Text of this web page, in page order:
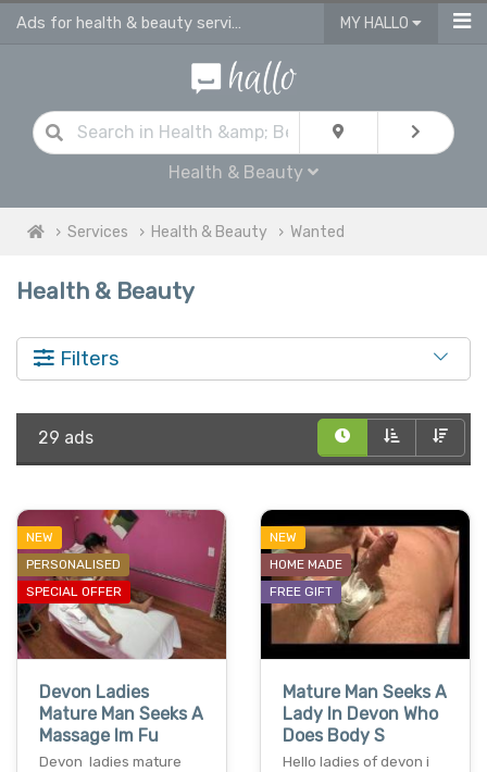
Ads for health & beauty services in UK MY HALLO
Health & Beauty
Services Health & Beauty Wanted
Health & Beauty
Filters
29 ads
NEW
PERSONALISED
SPECIAL OFFER
Devon Ladies
Mature Man Seeks A
Massage Im Fu
Devon ladies mature
NEW
HOME MADE
FREE GIFT
Mature Man Seeks A
Lady In Devon Who
Does Body S
Hello ladies of devon i